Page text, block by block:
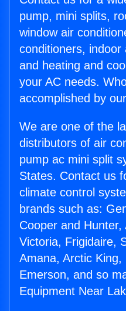
pump, mini splits,
window air
conditioners,
and heating and
your AC needs.
accomplished by
We are one of the
distributors of air
pump ac mini split
States. Contact us
climate control
brands such as:
Cooper and
Victoria, Frigidaire,
Amana, Arctic King,
Emerson, and so
Equipment Near